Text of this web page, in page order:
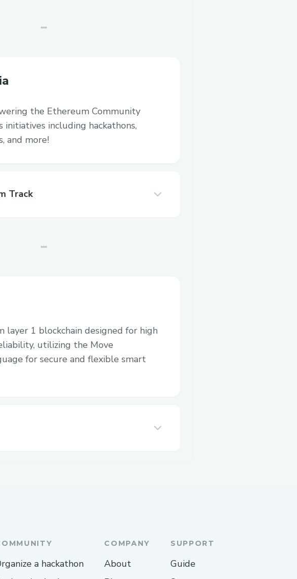
the Ethereum Community
initiatives including hackathons,
and more!
Track
layer 1 blockchain designed for high
utilizing the Move
for secure and flexible smart
a hackathon
COMPANY
About
SUPPORT
Guide